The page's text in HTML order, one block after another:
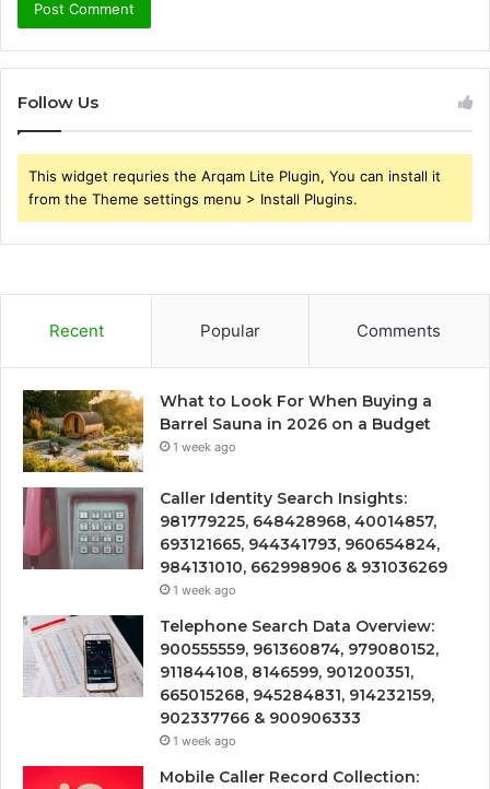
Follow Us
This widget requries the Arqam Lite Plugin, You can install it
from the Theme settings menu > Install Plugins.
Recent Popular Comments
What to Look For When Buying a
Barrel Sauna in 2026 on a Budget
1 week ago
Caller Identity Search Insights:
981779225, 648428968, 40014857,
693121665, 944341793, 960654824,
984131010, 662998906 & 931036269
1 week ago
Telephone Search Data Overview:
900555559, 961360874, 979080152,
911844108, 8146599, 901200351,
665015268, 945284831, 914232159,
902337766 & 900906333
1 week ago
Mobile Caller Record Collection: